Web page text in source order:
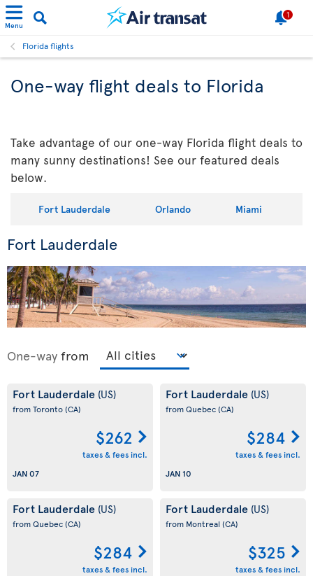
Menu
1
Florida flights
One-way flight deals to Florida
Take advantage of our one-way Florida flight deals to
many sunny destinations! See our featured deals
below.
Fort Lauderdale Orlando Miami
Fort Lauderdale
One-way from
Fort Lauderdale (US)
from Toronto(CA)
$262
taxes & fees incl.
JAN 07
Fort Lauderdale (US)
from Quebec(CA)
$284
taxes & fees incl.
JAN 10
Fort Lauderdale (US)
from Quebec(CA)
$284
taxes & fees incl.
Fort Lauderdale (US)
from Montreal (CA)
$325
taxes & fees incl.